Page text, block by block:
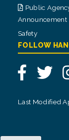
Public
Announcement
Safety
FOLLOW
Facebook
Last Modified